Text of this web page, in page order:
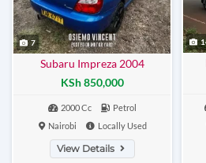
7
Subaru Impreza 2004
KSh 850,000
2000 Cc
Petrol
Nairobi
Locally Used
View Details